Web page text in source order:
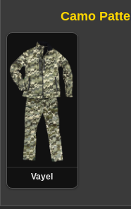
seasons,
meet the demands of
Based in Fallon,
providing hunters
Camo
Vayel